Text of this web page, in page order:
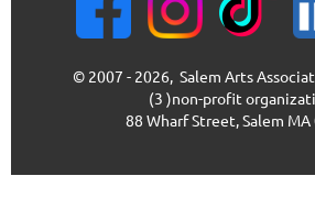
© 2007 - 2026, Salem Arts
(3 )non-profit
88 Wharf Street, Salem MA